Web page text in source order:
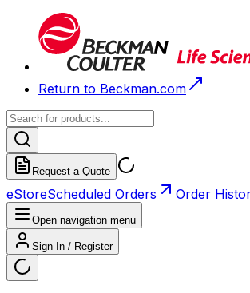
Return to Beckman.com
Request a Quote
eStoreScheduled Orders Order
Open navigation menu
Sign In / Register